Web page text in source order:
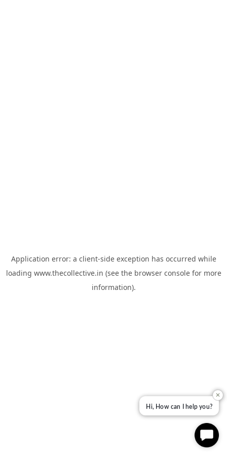
Application error: a client-side exception has occurred while
loading www.thecollective.in (see the browser consolefor more
information).
✕
Hi, How can I help you?